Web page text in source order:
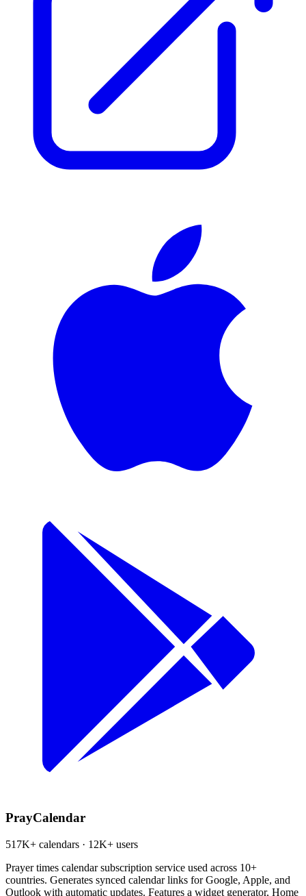
PrayCalendar
517K+ calendars · 12K+ users
Prayer times calendar subscription service used across 10+
countries. Generates synced calendar links for Google, Apple, and
Outlook with automatic updates. Features a widget generator, Home